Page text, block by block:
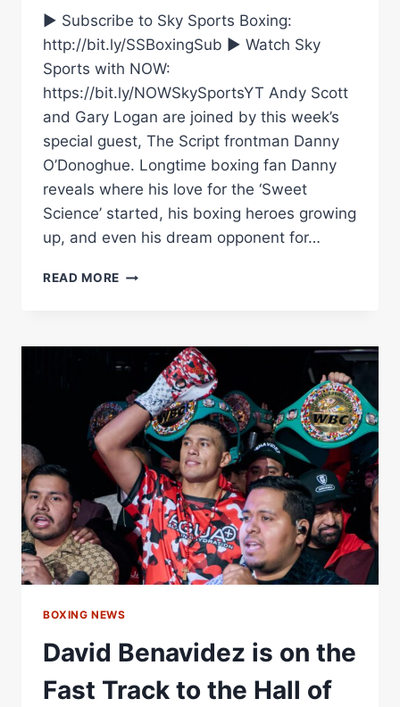
► Subscribe to Sky Sports Boxing:
http://bit.ly/SSBoxingSub ► Watch Sky
Sports with NOW:
https://bit.ly/NOWSkySportsYT Andy Scott
and Gary Logan are joined by this week’s
special guest, The Script frontman Danny
O’Donoghue. Longtime boxing fan Danny
reveals where his love for the ‘Sweet
Science’ started, his boxing heroes growing
up, and even his dream opponent for…
READ MORE USYK
|
THE
SCRIPT’S
DANNY
O’DONOGHUE
REVEALS
BOXING
‘HALL
OF
FAME’
TOE2TOE
PODCAST
BOXING NEWS
David Benavidez is on the
Fast Track to the Hall of